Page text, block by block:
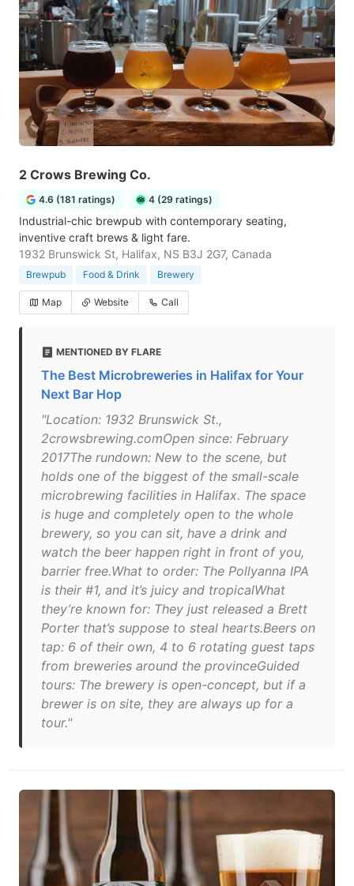
2 Crows Brewing Co.
4.6 (181 ratings) 4 (29 ratings)
Industrial-chic brewpub with contemporary seating,
inventive craft brews & light fare.
1932 Brunswick St, Halifax, NS B3J 2G7, Canada
Brewpub Food & Drink Brewery
Map Website Call
MENTIONED BY FLARE
The Best Microbreweries in Halifax for Your
Next Bar Hop
"Location: 1932 Brunswick St.,
2crowsbrewing.comOpen since: February
2017The rundown: New to the scene, but
holds one of the biggest of the small-scale
microbrewing facilities in Halifax. The space
is huge and completely open to the whole
brewery, so you can sit, have a drink and
watch the beer happen right in front of you,
barrier free.What to order: The Pollyanna IPA
is their #1, and it’s juicy and tropicalWhat
they’re known for: They just released a Brett
Porter that’s suppose to steal hearts.Beers on
tap: 6 of their own, 4 to 6 rotating guest taps
from breweries around the provinceGuided
tours: The brewery is open-concept, but if a
brewer is on site, they are always up for a
tour."